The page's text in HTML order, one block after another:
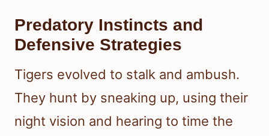
Predatory Instincts and
Defensive Strategies
Tigers evolved to stalk and ambush.
They hunt by sneaking up, using their
night vision and hearing to time the